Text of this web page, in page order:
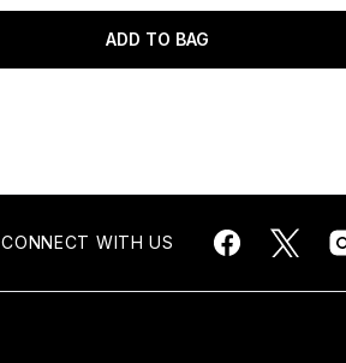
ADD TO BAG
CONNECT WITH US